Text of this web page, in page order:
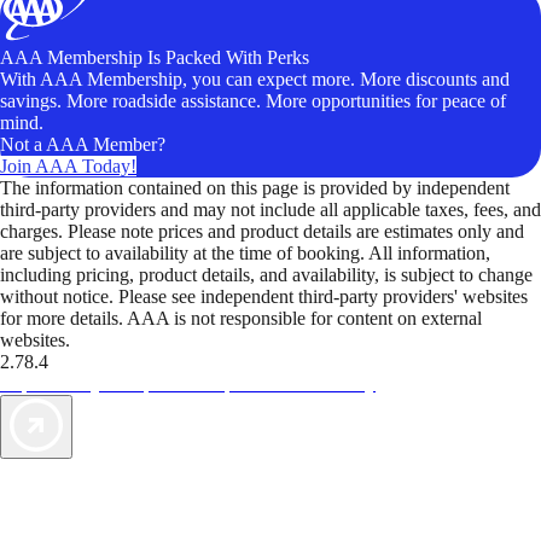
AAA Membership Is Packed With Perks
With AAA Membership, you can expect more. More discounts and
savings. More roadside assistance. More opportunities for peace of
mind.
Not a AAA Member?
Join AAA Today!
The information contained on this page is provided by independent
third-party providers and may not include all applicable taxes, fees, and
charges. Please note prices and product details are estimates only and
are subject to availability at the time of booking. All information,
including pricing, product details, and availability, is subject to change
without notice. Please see independent third-party providers' websites
for more details. AAA is not responsible for content on external
websites.
2.78.4